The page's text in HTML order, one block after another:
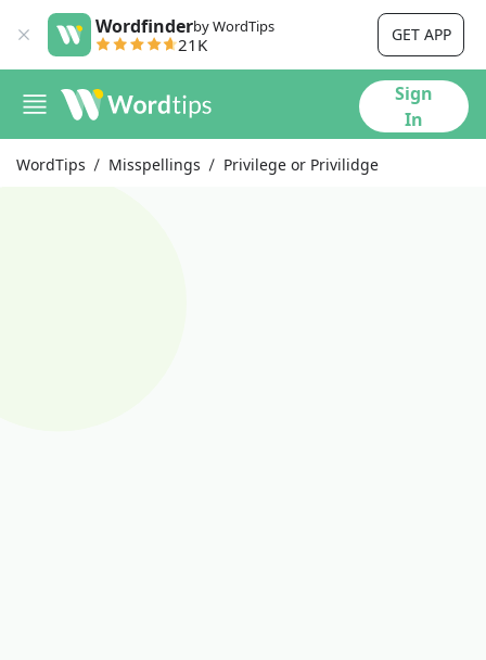
Wordfinderby WordTips
21K GET APP
Sign
In
WordTips Misspellings Privilege or Privilidge